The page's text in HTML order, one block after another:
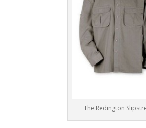
The Redington